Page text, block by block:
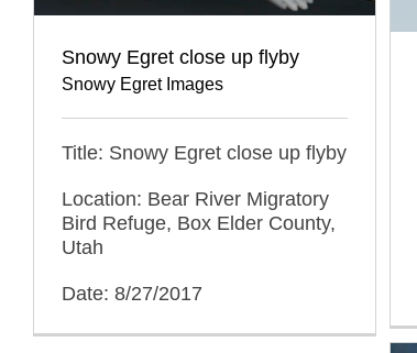
Snowy Egret close up flyby
Snowy Egret Images
Title: Snowy Egret close up flyby
Location: Bear River Migratory
Bird Refuge, Box Elder County,
Utah
Date: 8/27/2017